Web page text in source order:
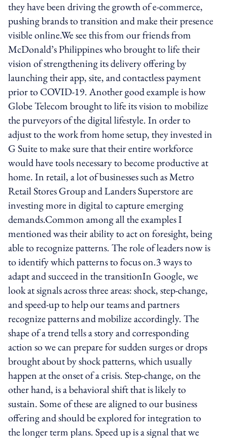
they have been driving the growth of e-commerce,
pushing brands to transition and make their presence
visible online.We see this from our friends from
McDonald’s Philippines who brought to life their
vision of strengthening its delivery offering by
launching their app, site, and contactless payment
prior to COVID-19. Another good example is how
Globe Telecom brought to life its vision to mobilize
the purveyors of the digital lifestyle. In order to
adjust to the work from home setup, they invested in
G Suite to make sure that their entire workforce
would have tools necessary to become productive at
home. In retail, a lot of businesses such as Metro
Retail Stores Group and Landers Superstore are
investing more in digital to capture emerging
demands.Common among all the examples I
mentioned was their ability to act on foresight, being
able to recognize patterns. The role of leaders now is
to identify which patterns to focus on.3 ways to
adapt and succeed in the transitionIn Google, we
look at signals across three areas: shock, step-change,
and speed-up to help our teams and partners
recognize patterns and mobilize accordingly. The
shape of a trend tells a story and corresponding
action so we can prepare for sudden surges or drops
brought about by shock patterns, which usually
happen at the onset of a crisis. Step-change, on the
other hand, is a behavioral shift that is likely to
sustain. Some of these are aligned to our business
offering and should be explored for integration to
the longer term plans. Speed up is a signal that we